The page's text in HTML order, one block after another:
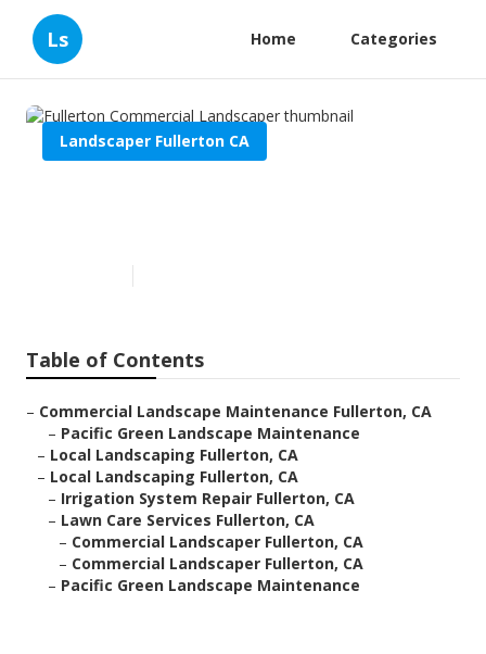
Ls Home Categories
Landscaper Fullerton CA
Table of Contents
– Commercial Landscape Maintenance Fullerton, CA
– Pacific Green Landscape Maintenance
– Local Landscaping Fullerton, CA
– Local Landscaping Fullerton, CA
– Irrigation System Repair Fullerton, CA
– Lawn Care Services Fullerton, CA
– Commercial Landscaper Fullerton, CA
– Commercial Landscaper Fullerton, CA
– Pacific Green Landscape Maintenance